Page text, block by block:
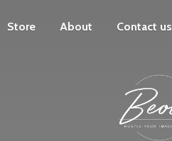
Store About Contact us